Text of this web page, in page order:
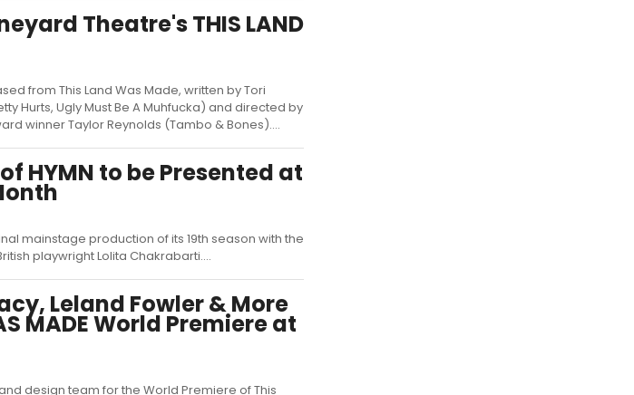
Theatre's THIS LAND
from This Land Was Made, written by Tori
Hurts, Ugly Must Be A Muhfucka) and directed by
winner Taylor Reynolds (Tambo & Bones)....
HYMN to be Presented at
mainstage production of its 19th season with the
playwright Lolita Chakrabarti....
Leland Fowler & More
MADE World Premiere at
design team for the World Premiere of This